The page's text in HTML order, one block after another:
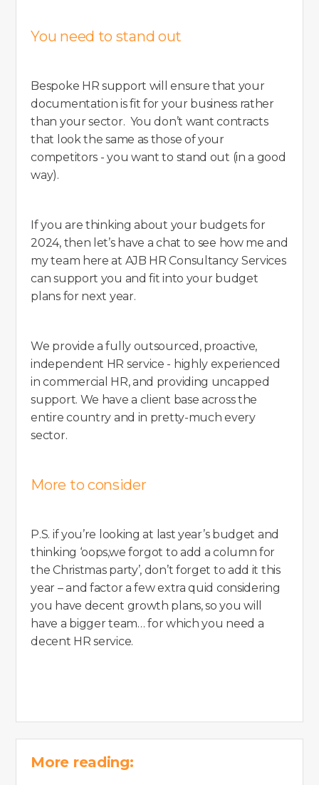
You need to stand out
Bespoke HR support will ensure that your
documentation is fit for your business rather
than your sector. You don’t want contracts
that look the same as those of your
competitors - you want to stand out (in a good
way).
If you are thinking about your budgets for
2024, then let’s have a chat to see how me and
my team here at AJB HR Consultancy Services
can support you and fit into your budget
plans for next year.
We provide a fully outsourced, proactive,
independent HR service - highly experienced
in commercial HR, and providing uncapped
support. We have a client base across the
entire country and in pretty-much every
sector.
More to consider
P.S. if you’re looking at last year’s budget and
thinking ‘oops,we forgot to add a column for
the Christmas party’, don’t forget to add it this
year – and factor a few extra quid considering
you have decent growth plans, so you will
have a bigger team… for which you need a
decent HR service.
More reading: